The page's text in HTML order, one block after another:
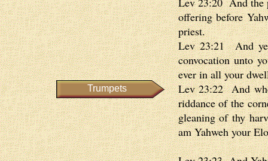
offering before
priest.
Lev 23:21 And ye
convocation unto
ever in all your
Lev 23:22 And
riddance of the
gleaning of thy
am Yahweh your
Trumpets